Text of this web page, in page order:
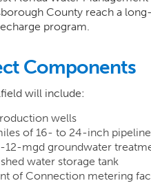
County reach a
program.
Components
will include:
wells
of 16- to 24-inch
12-mgd groundwater
water storage tank
of Connection metering